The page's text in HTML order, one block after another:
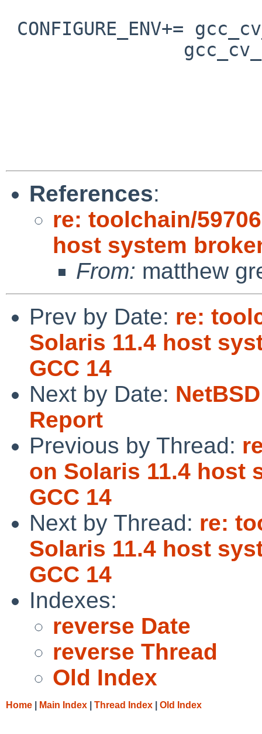
References:
re: toolchain/
host system
From: matthew
Prev by Date: re:
Solaris 11.4 host
GCC 14
Next by Date:
Report
Previous by Thread:
on Solaris 11.4 host
GCC 14
Next by Thread: re:
Solaris 11.4 host
GCC 14
Indexes:
reverse Date
reverse Thread
Old Index
Home Main Index Thread Index Old Index